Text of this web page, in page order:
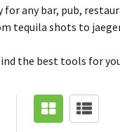
for any bar, pub,
tequila shots to
the best tools for